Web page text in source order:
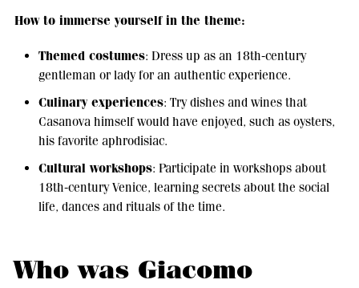
How to immerse yourself in the theme:
Themed costumes: Dress up as an 18th-century
gentleman or lady for an authentic experience.
Culinary experiences: Try dishes and wines that
Casanova himself would have enjoyed, such as oysters,
his favorite aphrodisiac.
Cultural workshops: Participate in workshops about
18th-century Venice, learning secrets about the social
life, dances and rituals of the time.
Who was Giacomo